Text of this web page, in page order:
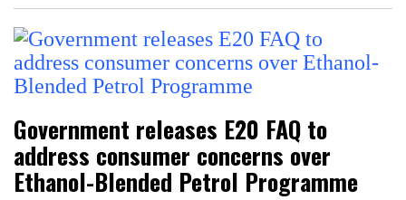
Government releases E20 FAQ to
address consumer concerns over
Ethanol-Blended Petrol Programme